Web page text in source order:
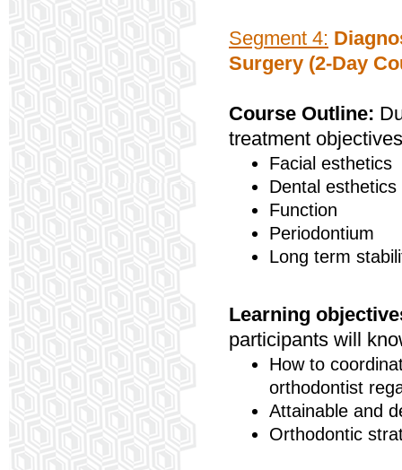
Segment 4:
Surgery (2-Day
Course Outline:
treatment
Facial esthetics
Dental esthetics
Function
Periodontium
Long term
Learning
participants will
How to
orthodontist
Attainable and
Orthodontic